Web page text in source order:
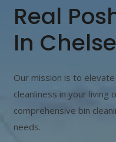
Real
In
Our mission is to
cleanliness in your living
comprehensive bin
needs.